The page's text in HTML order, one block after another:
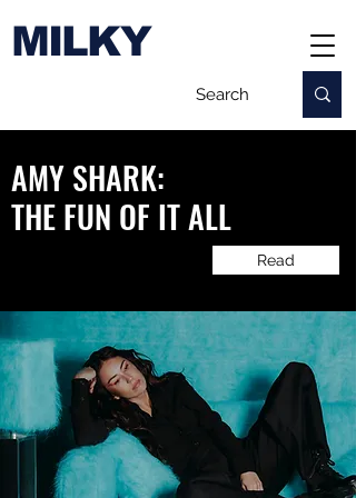
MILKY
AMY SHARK:
​THE FUN OF IT ALL
Read